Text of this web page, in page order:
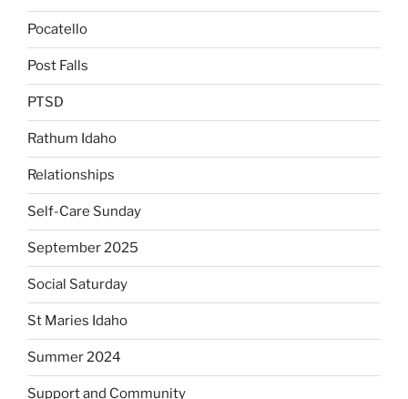
Pocatello
Post Falls
PTSD
Rathum Idaho
Relationships
Self-Care Sunday
September 2025
Social Saturday
St Maries Idaho
Summer 2024
Support and Community